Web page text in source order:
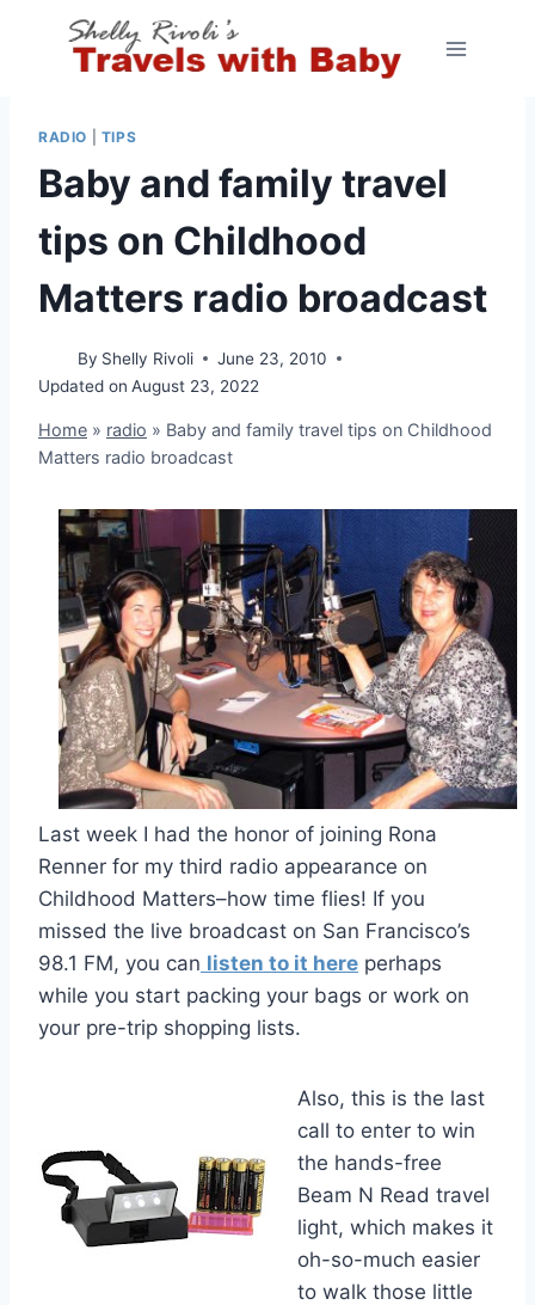
RADIO TIPS
Baby and family travel
tips on Childhood
Matters radio broadcast
By Shelly Rivoli
June 23, 2010
Updated on August 23, 2022
Home » radio » Baby and family travel tips on Childhood
Matters radio broadcast
Last week I had the honor of joining Rona
Renner for my third radio appearance on
Childhood Matters–how time flies! If you
missed the live broadcast on San Francisco’s
98.1 FM, you can listen to it here perhaps
while you start packing your bags or work on
your pre-trip shopping lists.
Also, this is the last
call to enter to win
the hands-free
Beam N Read travel
light, which makes it
oh-so-much easier
to walk those little